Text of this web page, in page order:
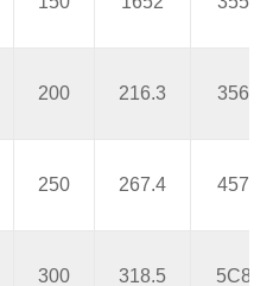
200 216.3 356
250 267.4 457
300 318.5 5C8